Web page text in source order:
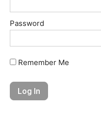
Password
Remember Me